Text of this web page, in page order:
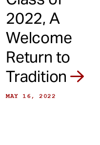
2022, A
Welcome
Return to
Tradition
MAY 16, 2022